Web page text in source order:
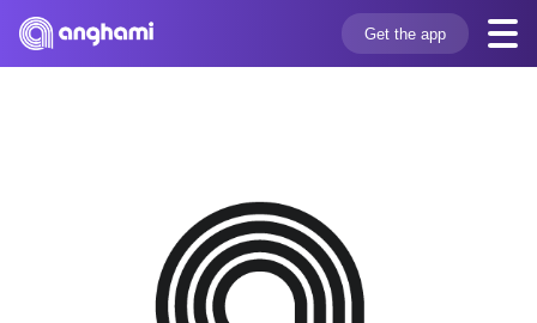
Get the app